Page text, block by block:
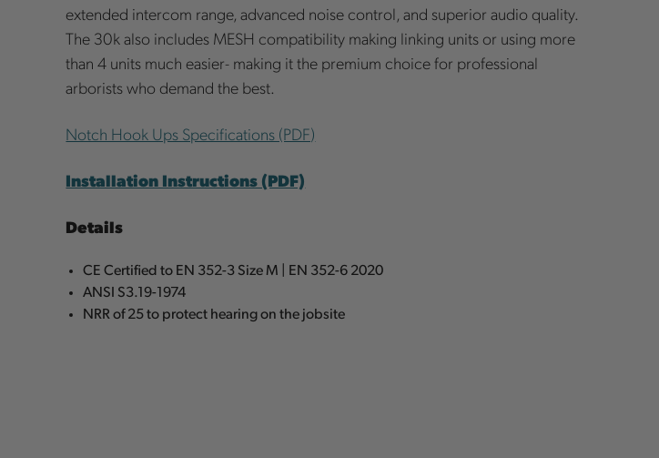
extended intercom range, advanced noise control, and superior audio quality.
The 30k also includes MESH compatibility making linking units or using more
than 4 units much easier- making it the premium choice for professional
arborists who demand the best.
Notch Hook Ups Specifications (PDF)
Installation Instructions (PDF)
Details
CE Certified to EN 352-3 Size M | EN 352-6 2020
ANSI S3.19-1974
NRR of 25 to protect hearing on the jobsite